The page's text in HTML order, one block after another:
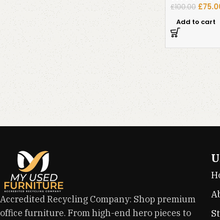
£100.00 £
Add to cart
Accredited Recycling Company: Shop premium
office furniture. From high-end hero pieces to